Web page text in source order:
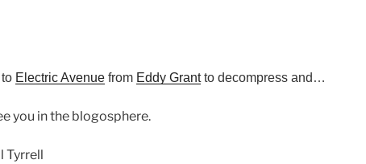
Electric Avenue from Eddy Grantto decompress and…
you in the blogosphere.
Tyrrell